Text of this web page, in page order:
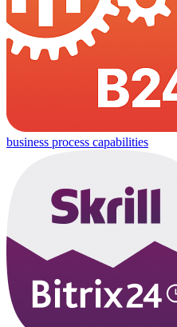
business process capabilities